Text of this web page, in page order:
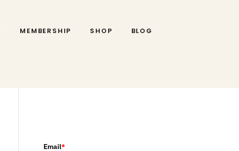
MEMBERSHIP SHOP BLOG
Email*